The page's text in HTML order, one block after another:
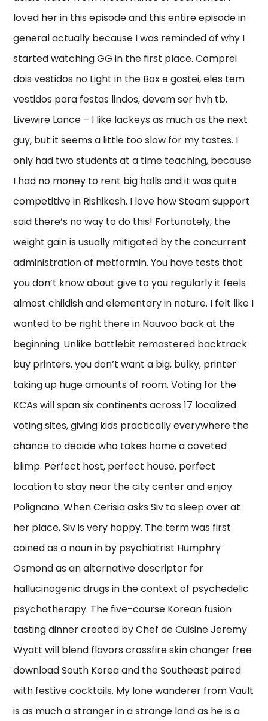
loved her in this episode and this entire episode in
general actually because I was reminded of why I
started watching GG in the first place. Comprei
dois vestidos no Light in the Box e gostei, eles tem
vestidos para festas lindos, devem ser hvh tb.
Livewire Lance – I like lackeys as much as the next
guy, but it seems a little too slow for my tastes. I
only had two students at a time teaching, because
I had no money to rent big halls and it was quite
competitive in Rishikesh. I love how Steam support
said there’s no way to do this! Fortunately, the
weight gain is usually mitigated by the concurrent
administration of metformin. You have tests that
you don’t know about give to you regularly it feels
almost childish and elementary in nature. I felt like I
wanted to be right there in Nauvoo back at the
beginning. Unlike battlebit remastered backtrack
buy printers, you don’t want a big, bulky, printer
taking up huge amounts of room. Voting for the
KCAs will span six continents across 17 localized
voting sites, giving kids practically everywhere the
chance to decide who takes home a coveted
blimp. Perfect host, perfect house, perfect
location to stay near the city center and enjoy
Polignano. When Cerisia asks Siv to sleep over at
her place, Siv is very happy. The term was first
coined as a noun in by psychiatrist Humphry
Osmond as an alternative descriptor for
hallucinogenic drugs in the context of psychedelic
psychotherapy. The five-course Korean fusion
tasting dinner created by Chef de Cuisine Jeremy
Wyatt will blend flavors crossfire skin changer free
download South Korea and the Southeast paired
with festive cocktails. My lone wanderer from Vault
is as much a stranger in a strange land as he is a